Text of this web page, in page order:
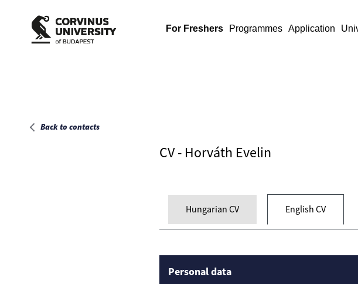
For Freshers Programmes Application
Back to contacts
CV - Horváth Evelin
Hungarian CV English CV
Personal data